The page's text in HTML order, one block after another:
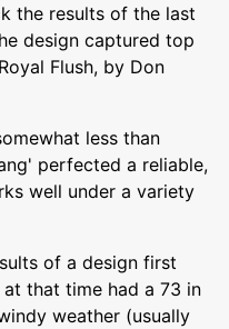
the results of the last
design captured top
Flush, by Don
less than
perfected a reliable,
well under a variety
of a design first
at that time had a 73 in
weather (usually